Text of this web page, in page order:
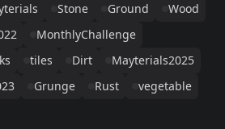
Stone Ground
Wood
MonthlyChallenge
tiles Dirt
Mayterials2025
Grunge Rust vegetable